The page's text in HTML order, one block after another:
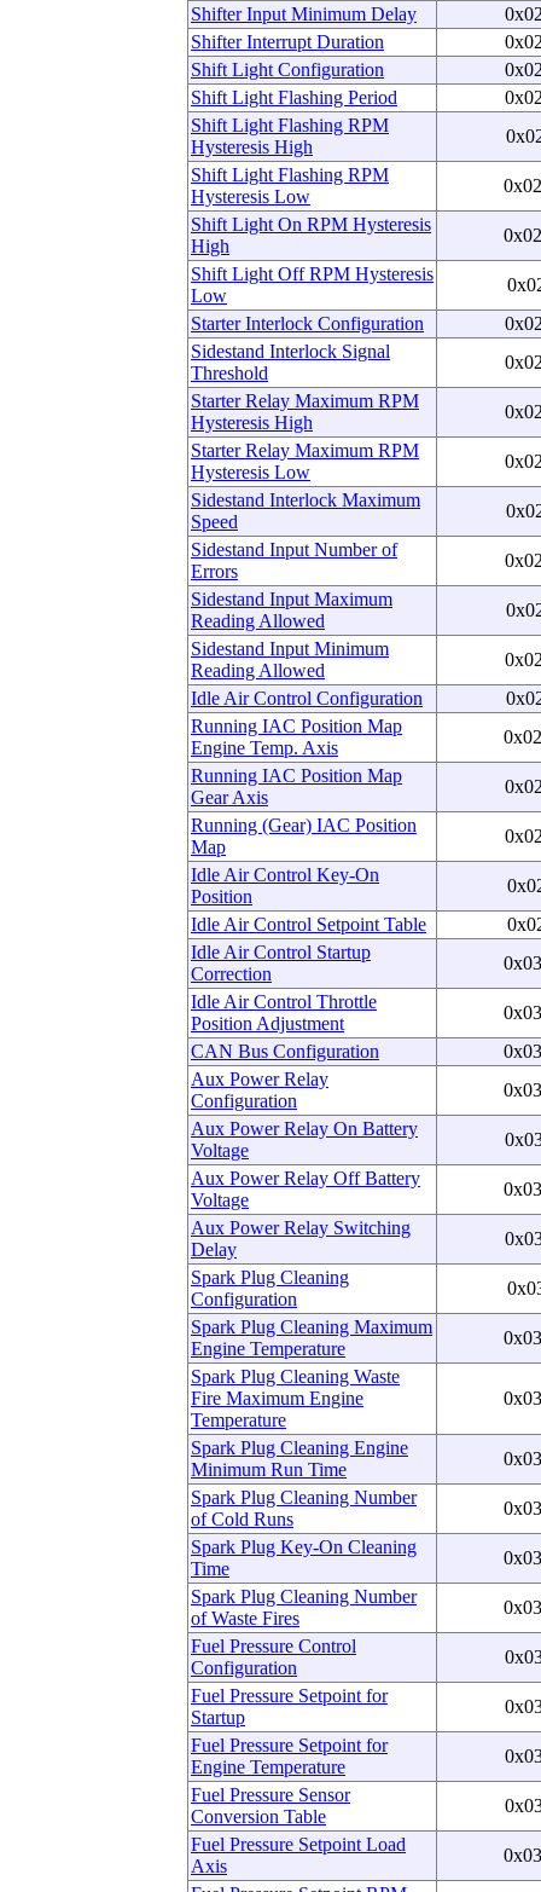
Shifter Input Minimum Delay
Shifter Interrupt Duration
Shift Light Configuration
Shift Light Flashing Period
Shift Light Flashing RPM
Hysteresis High
Shift Light Flashing RPM
Hysteresis Low
Shift Light On RPM Hysteresis
High
Shift Light Off RPM Hysteresis
Low
Starter Interlock Configuration
Sidestand Interlock Signal
Threshold
Starter Relay Maximum RPM
Hysteresis High
Starter Relay Maximum RPM
Hysteresis Low
Sidestand Interlock Maximum
Speed
Sidestand Input Number of
Errors
Sidestand Input Maximum
Reading Allowed
Sidestand Input Minimum
Reading Allowed
Idle Air Control Configuration
Running IAC Position Map
Engine Temp. Axis
Running IAC Position Map
Gear Axis
Running (Gear) IAC Position
Map
Idle Air Control Key-On
Position
Idle Air Control Setpoint Table
Idle Air Control Startup
Correction
Idle Air Control Throttle
Position Adjustment
CAN Bus Configuration
Aux Power Relay
Configuration
Aux Power Relay On Battery
Voltage
Aux Power Relay Off Battery
Voltage
Aux Power Relay Switching
Delay
Spark Plug Cleaning
Configuration
Spark Plug Cleaning Maximum
Engine Temperature
Spark Plug Cleaning Waste
Fire Maximum Engine
Temperature
Spark Plug Cleaning Engine
Minimum Run Time
Spark Plug Cleaning Number
of Cold Runs
Spark Plug Key-On Cleaning
Time
Spark Plug Cleaning Number
of Waste Fires
Fuel Pressure Control
Configuration
Fuel Pressure Setpoint for
Startup
Fuel Pressure Setpoint for
Engine Temperature
Fuel Pressure Sensor
Conversion Table
Fuel Pressure Setpoint Load
Axis